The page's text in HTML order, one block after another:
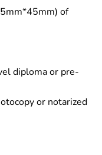
of
diploma or pre-
or notarized